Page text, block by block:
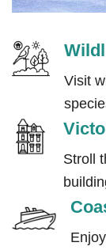
Visit
Stroll